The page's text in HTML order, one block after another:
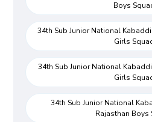
Boys
34th Sub Junior National
Girls
34th Sub Junior National
Girls
34th Sub Junior National
Rajasthan Boys